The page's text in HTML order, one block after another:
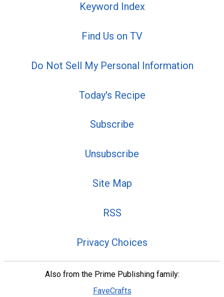
Keyword Index
Find Us on TV
Do Not Sell My Personal Information
Today's Recipe
Subscribe
Unsubscribe
Site Map
RSS
Privacy Choices
Also from the Prime Publishing family:
FaveCrafts